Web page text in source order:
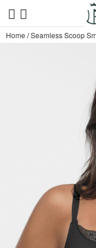
Home /Seamless Scoop